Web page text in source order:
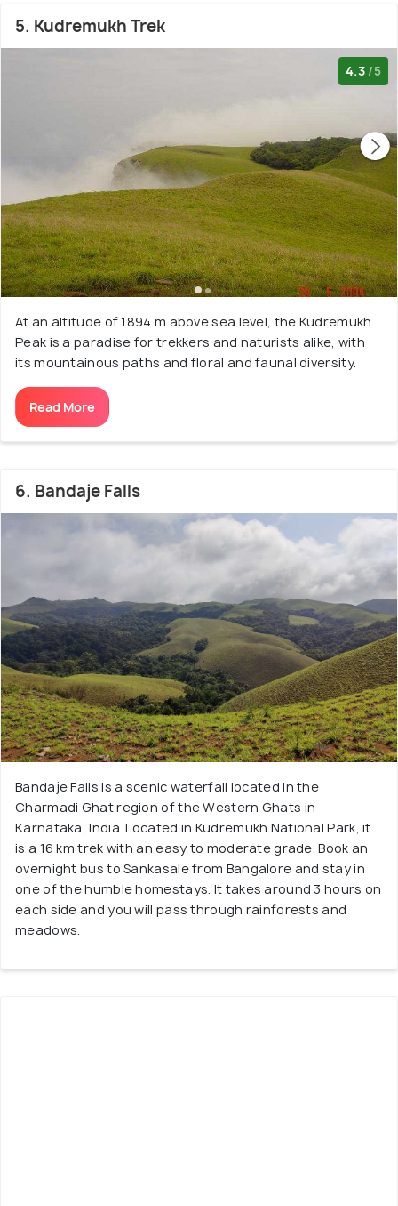
5. Kudremukh Trek
4.3 /5
At an altitude of 1894 m above sea level, the Kudremukh
Peak is a paradise for trekkers and naturists alike, with
its mountainous paths and floral and faunal diversity.
Read More
6. Bandaje Falls
Bandaje Falls is a scenic waterfall located in the
Charmadi Ghat region of the Western Ghats in
Karnataka, India. Located in Kudremukh National Park, it
is a 16 km trek with an easy to moderate grade. Book an
overnight bus to Sankasale from Bangalore and stay in
one of the humble homestays. It takes around 3 hours on
each side and you will pass through rainforests and
meadows.